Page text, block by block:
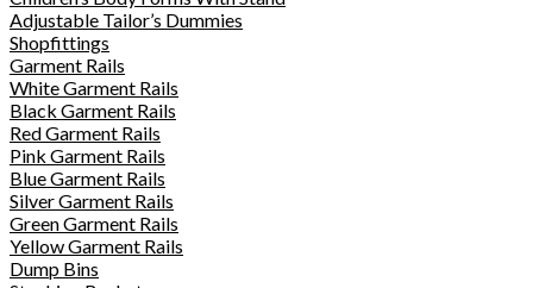
Adjustable Tailor’s Dummies
Shopfittings
Garment Rails
White Garment Rails
Black Garment Rails
Red Garment Rails
Pink Garment Rails
Blue Garment Rails
Silver Garment Rails
Green Garment Rails
Yellow Garment Rails
Dump Bins